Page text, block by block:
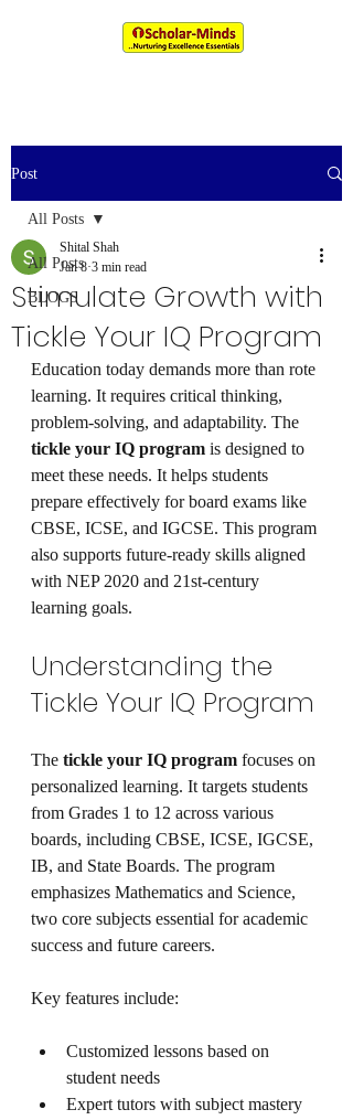
Post
All Posts
BLOGS
All Posts
Stimulate Growth with
Tickle Your IQ Program
Shital Shah
Jan 8 3 min read
Education today demands more than rote
learning. It requires critical thinking,
problem-solving, and adaptability. The
tickle your IQ program is designed to
meet these needs. It helps students
prepare effectively for board exams like
CBSE, ICSE, and IGCSE. This program
also supports future-ready skills aligned
with NEP 2020 and 21st-century
learning goals.
Understanding the
Tickle Your IQ Program
The tickle your IQ program focuses on
personalized learning. It targets students
from Grades 1 to 12 across various
boards, including CBSE, ICSE, IGCSE,
IB, and State Boards. The program
emphasizes Mathematics and Science,
two core subjects essential for academic
success and future careers.
Key features include:
Customized lessons based on
student needs
Expert tutors with subject mastery